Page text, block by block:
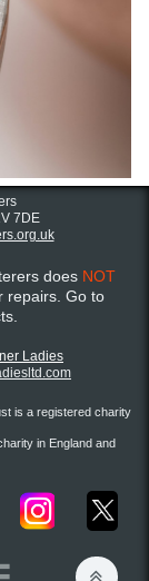
7DE
does NOT
repairs. Go to
Ladies
is a registered charity
in England and
